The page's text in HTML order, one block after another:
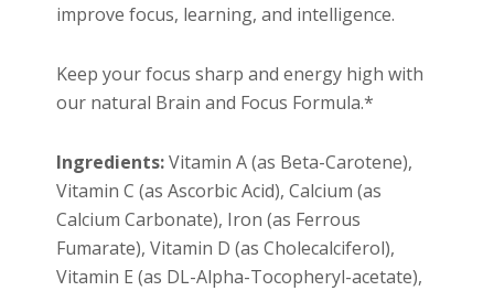
improve focus, learning, and intelligence.
Keep your focus sharp and energy high with
our natural Brain and Focus Formula.*
Ingredients:Vitamin A (as Beta-Carotene),
Vitamin C (as Ascorbic Acid), Calcium (as
Calcium Carbonate), Iron (as Ferrous
Fumarate), Vitamin D (as Cholecalciferol),
Vitamin E (as DL-Alpha-Tocopheryl-acetate),